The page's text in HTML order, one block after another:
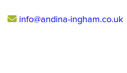
info@andina-ingham.co.uk